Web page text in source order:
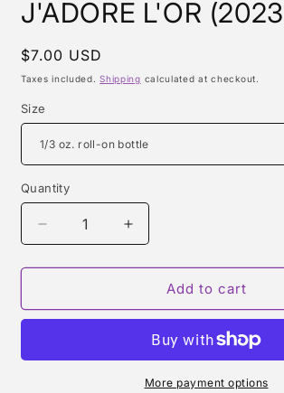
J'ADORE L'OR
Regular
price
$7.00 USD
Taxes included.Shipping calculated at checkout.
Size
Quantity
Quantity
Decrease
quantity
for
L&#39;OR
Increase
quantity
for
J&#39;ADORE
L&#39;OR
TYPE
Add to cart
More payment options